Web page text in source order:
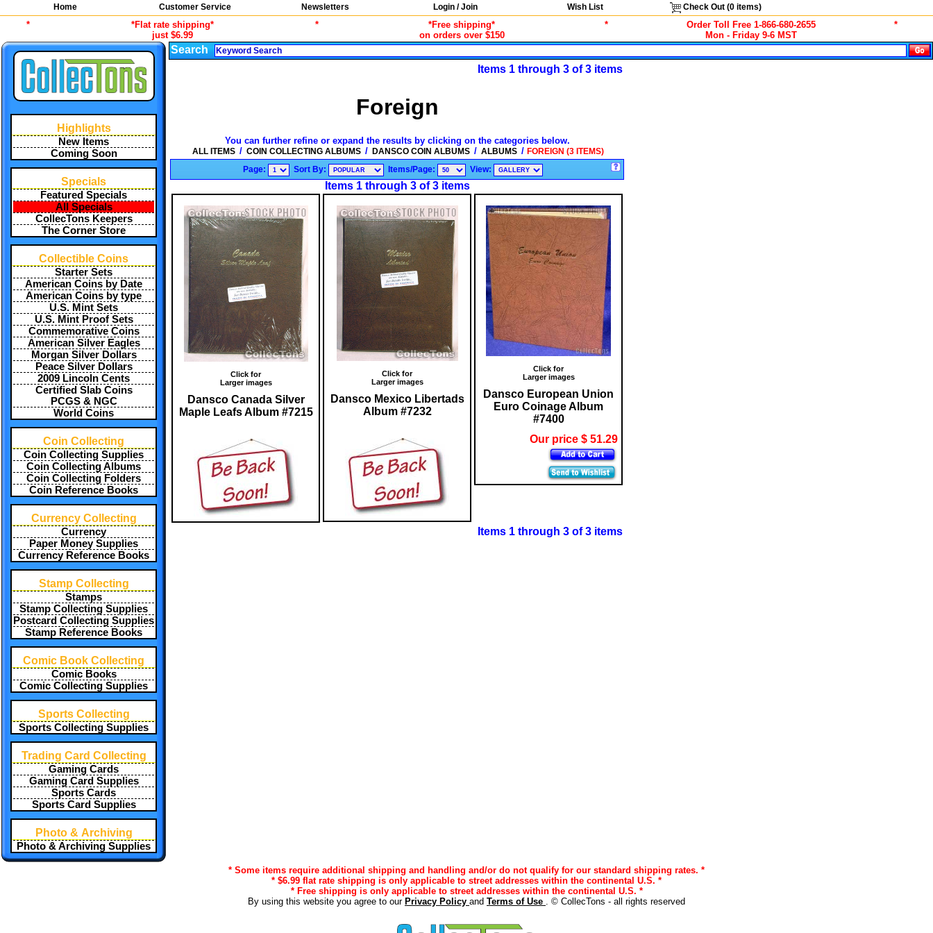
Home Customer Service Newsletters Login / Join Wish List Check Out (0items)
*
*Flat rate shipping*
just $6.99
*
*Free shipping*
on orders over $150
*
Order Toll Free 1-866-680-2655
Mon - Friday 9-6 MST
*
Highlights
New Items
Coming Soon
Specials
Featured Specials
All Specials
CollecTons Keepers
The Corner Store
Collectible Coins
Starter Sets
American Coins by Date
American Coins by type
U.S. Mint Sets
U.S. Mint Proof Sets
Commemorative Coins
American Silver Eagles
Morgan Silver Dollars
Peace Silver Dollars
2009 Lincoln Cents
Certified Slab Coins
PCGS & NGC
World Coins
Coin Collecting
Coin Collecting Supplies
Coin Collecting Albums
Coin Collecting Folders
Coin Reference Books
Currency Collecting
Currency
Paper Money Supplies
Currency Reference Books
Stamp Collecting
Stamps
Stamp Collecting Supplies
Postcard Collecting Supplies
Stamp Reference Books
Comic Book Collecting
Comic Books
Comic Collecting Supplies
Sports Collecting
Sports Collecting Supplies
Trading Card Collecting
Gaming Cards
Gaming Card Supplies
Sports Cards
Sports Card Supplies
Photo & Archiving
Photo & Archiving Supplies
Search
Items 1 through 3 of 3 items
Foreign
You can further refine or expand the results by clicking on the categories below.
ALL ITEMS / COIN COLLECTING ALBUMS / DANSCO COIN ALBUMS / ALBUMS / FOREIGN (3 ITEMS)
Page:
Sort By: Items/Page: View:
Items 1 through 3 of 3 items
Click for
Larger images
Dansco Canada Silver
Maple Leafs Album #7215
Click for
Larger images
Dansco Mexico Libertads
Album #7232
Click for
Larger images
Dansco European Union
Euro Coinage Album
#7400
Our price $ 51.29
Items 1 through 3 of 3 items
* Some items require additional shipping and handling and/or do not qualify for our standard shipping rates. *
* $6.99 flat rate shipping is only applicable to street addresses within the continental U.S. *
* Free shipping is only applicable to street addresses within the continental U.S. *
By using this website you agree to our Privacy Policy and Terms of Use . © CollecTons - all rights reserved